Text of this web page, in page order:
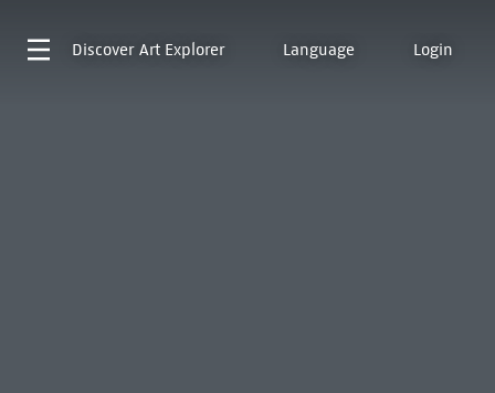
Discover Art Explorer Language Login